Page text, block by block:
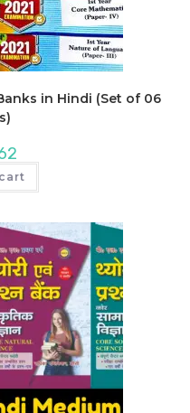
in Hindi (Set of 06
Current
price
is:
₹462.